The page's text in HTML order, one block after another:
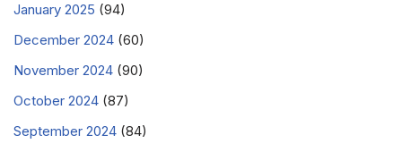
January 2025 (94)
December 2024 (60)
November 2024 (90)
October 2024 (87)
September 2024 (84)